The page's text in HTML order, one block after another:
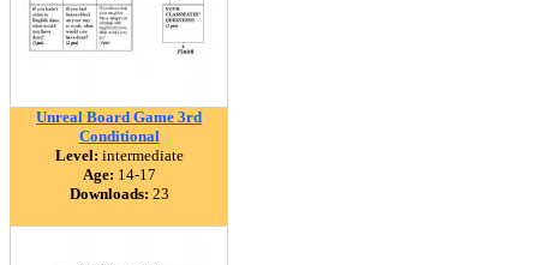
Unreal Board Game 3rd
Conditional
Level: intermediate
Age: 14-17
Downloads: 23